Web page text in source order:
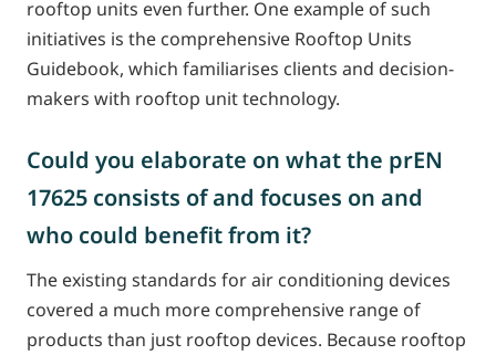
rooftop units even further. One example of such
initiatives is the comprehensive Rooftop Units
Guidebook, which familiarises clients and decision-
makers with rooftop unit technology.
Could you elaborate on what the prEN
17625 consists of and focuses on and
who could benefit from it?
The existing standards for air conditioning devices
covered a much more comprehensive range of
products than just rooftop devices. Because rooftop